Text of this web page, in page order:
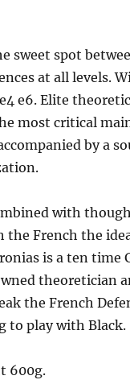
sweet spot
at all levels.
e6. Elite
most critical
by a
with
French the
is a ten
theoretician
the French
to play with Black.
600g.